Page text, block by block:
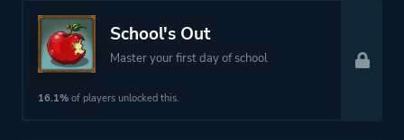
School's Out
Master your first day of school
16.1% of players unlocked this.